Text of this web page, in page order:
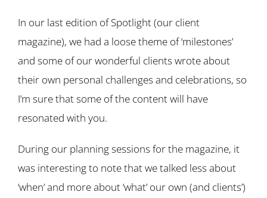
In our last edition of Spotlight (our client
magazine), we had a loose theme of ‘milestones’
and some of our wonderful clients wrote about
their own personal challenges and celebrations, so
I’m sure that some of the content will have
resonated with you.
During our planning sessions for the magazine, it
was interesting to note that we talked less about
‘when’ and more about ‘what’ our own (and clients’)